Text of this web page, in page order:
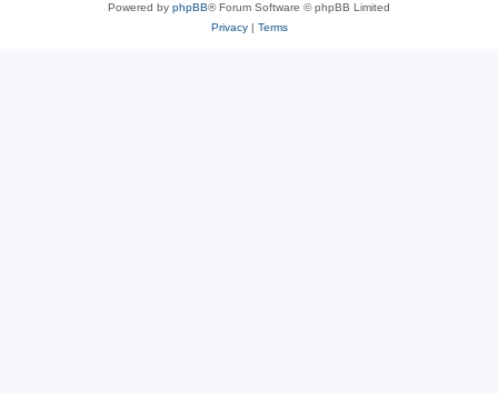
Powered by phpBB® Forum Software © phpBB Limited
Privacy| Terms